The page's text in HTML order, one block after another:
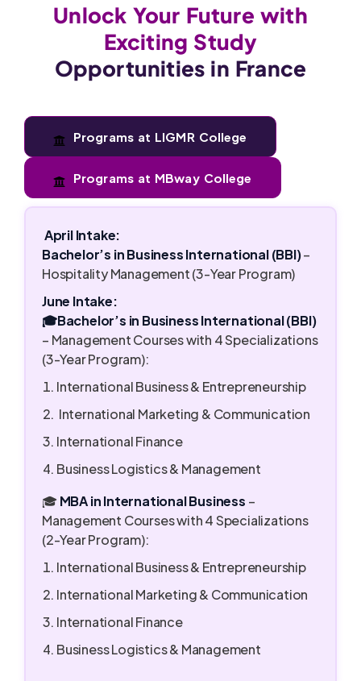
Unlock Your Future with
Exciting Study
Opportunities in France
Programs at LIGMR College
Programs at MBway College
April Intake:
Bachelor’s in Business International (BBI)–
Hospitality Management (3-Year Program)
June Intake:
🎓Bachelor’s in Business International (BBI)
– Management Courses with 4 Specializations
(3-Year Program):
International Business & Entrepreneurship
International Marketing & Communication
International Finance
Business Logistics & Management
🎓 MBA in International Business –
Management Courses with 4 Specializations
(2-Year Program):
International Business & Entrepreneurship
International Marketing & Communication
International Finance
Business Logistics & Management